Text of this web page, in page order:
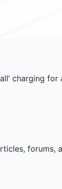
charging
forums,